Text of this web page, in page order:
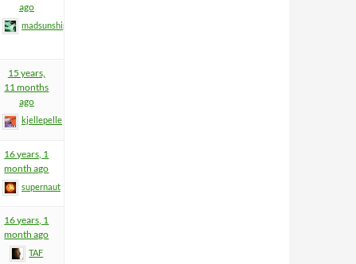
ago
madsunship
15 years,
11 months
ago
kjellepelle
16 years, 1
month ago
supernaut
16 years, 1
month ago
TAF